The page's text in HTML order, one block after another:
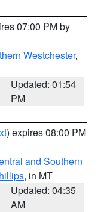
07:00 PM by
Westchester,
Updated: 01:54
PM
) expires 08:00 PM
and Southern
, in MT
Updated: 04:35
AM